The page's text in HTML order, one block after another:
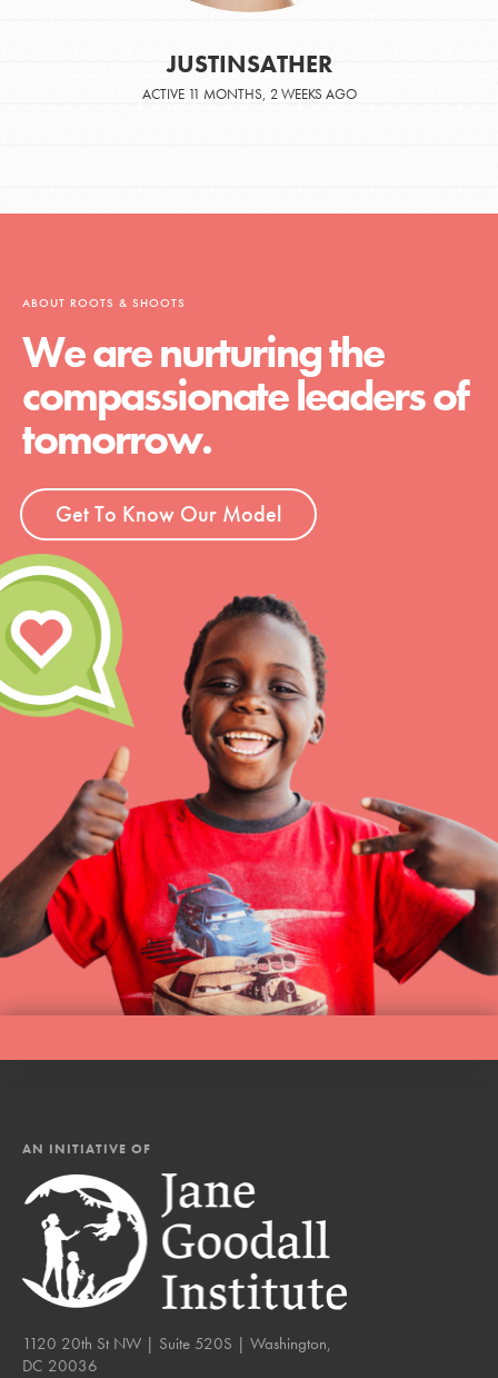
JUSTINSATHER
ACTIVE 11 MONTHS, 2 WEEKS AGO
ABOUT ROOTS & SHOOTS
We are nurturing the
compassionate leaders of
tomorrow.
Get To Know Our Model
AN INITIATIVE OF
1120 20th St NW | Suite 520S | Washington,
DC 20036